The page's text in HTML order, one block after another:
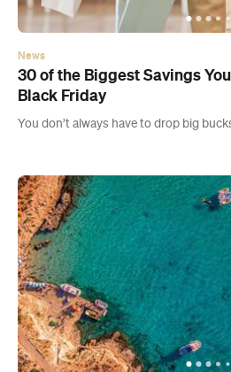
News
30 of the Biggest Savings
Black Friday
You don’t always have to drop big